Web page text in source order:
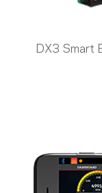
DX3 Smart